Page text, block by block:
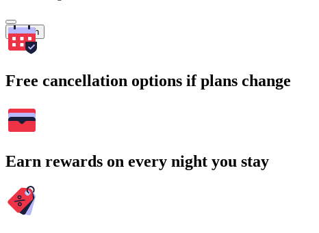
Search
Free cancellation options if plans change
Earn rewards on every night you stay